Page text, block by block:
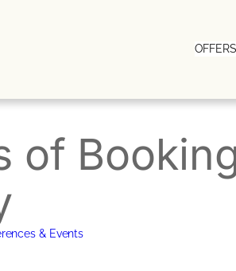
OFFERS
of
& Events